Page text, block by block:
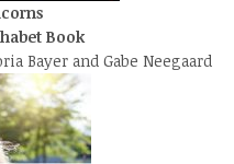
Book
Bayer and Gabe Neegaard